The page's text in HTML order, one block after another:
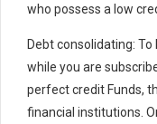
who possess a low
Debt consolidating:
while you are
perfect credit Funds,
financial institutions.